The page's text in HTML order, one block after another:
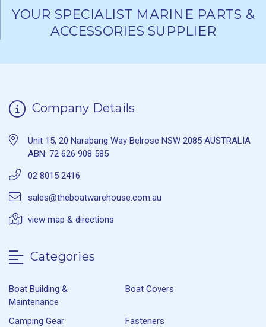
YOUR SPECIALIST MARINE PARTS &
ACCESSORIES SUPPLIER
Company Details
Unit 15, 20 Narabang Way Belrose NSW 2085 AUSTRALIA
ABN: 72 626 908 585
02 8015 2416
sales@theboatwarehouse.com.au
view map & directions
Categories
Boat Building &
Maintenance
Boat Covers
Camping Gear
Fasteners